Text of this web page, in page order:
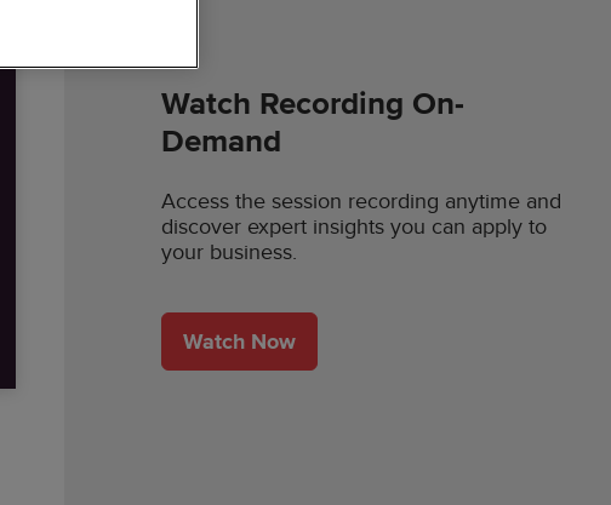
Watch Recording On-
Demand
Access the session recording anytime and
discover expert insights you can apply to
your business.
Watch Now